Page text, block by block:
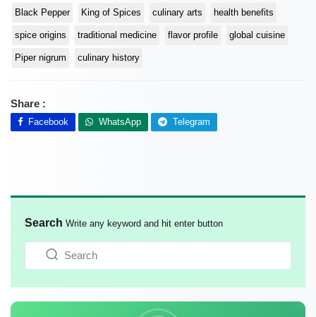
Black Pepper King of Spices culinary arts health benefits
spice origins traditional medicine flavor profile global cuisine
Piper nigrum culinary history
Share :
Facebook WhatsApp Telegram
Search Write any keyword and hit enter button